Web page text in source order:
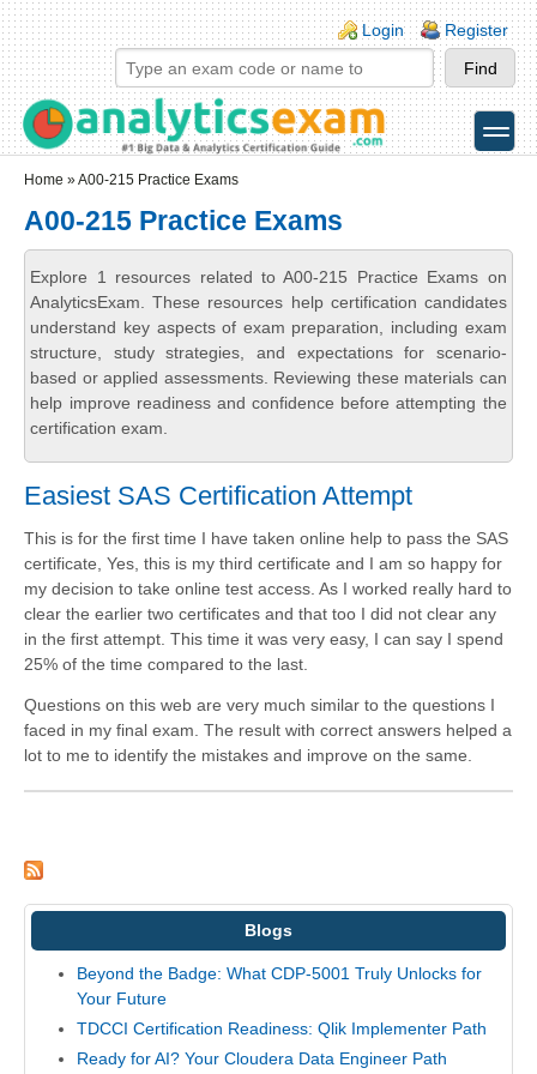
Skip to main content
Skip to search
Login links
Login Register
toggle
Home » A00-215 Practice Exams
A00-215 Practice Exams
Explore 1 resources related to A00-215 Practice Exams on
AnalyticsExam. These resources help certification candidates
understand key aspects of exam preparation, including exam
structure, study strategies, and expectations for scenario-
based or applied assessments. Reviewing these materials can
help improve readiness and confidence before attempting the
certification exam.
Easiest SAS Certification Attempt
This is for the first time I have taken online help to pass the SAS
certificate, Yes, this is my third certificate and I am so happy for
my decision to take online test access. As I worked really hard to
clear the earlier two certificates and that too I did not clear any
in the first attempt. This time it was very easy, I can say I spend
25% of the time compared to the last.
Questions on this web are very much similar to the questions I
faced in my final exam. The result with correct answers helped a
lot to me to identify the mistakes and improve on the same.
Blogs
Beyond the Badge: What CDP-5001 Truly Unlocks for
Your Future
TDCCI Certification Readiness: Qlik Implementer Path
Ready for AI? Your Cloudera Data Engineer Path